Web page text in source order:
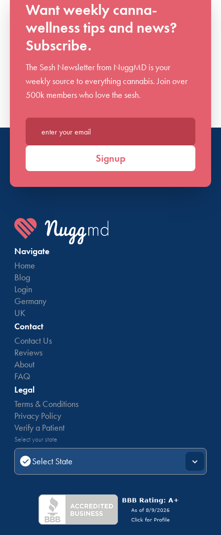
Want weekly canna-
wellness tips and news?
Subscribe.
The Sesh Newsletter from NuggMD is your
weekly source to everything cannabis. Join over
500k members who love the sesh.
Enter your email*
Signup
Navigate
Home
Blog
Login
Germany
UK
Contact
Contact Us
Reviews
About
FAQ
Legal
Terms & Conditions
Privacy Policy
Verify a Patient
Select your state